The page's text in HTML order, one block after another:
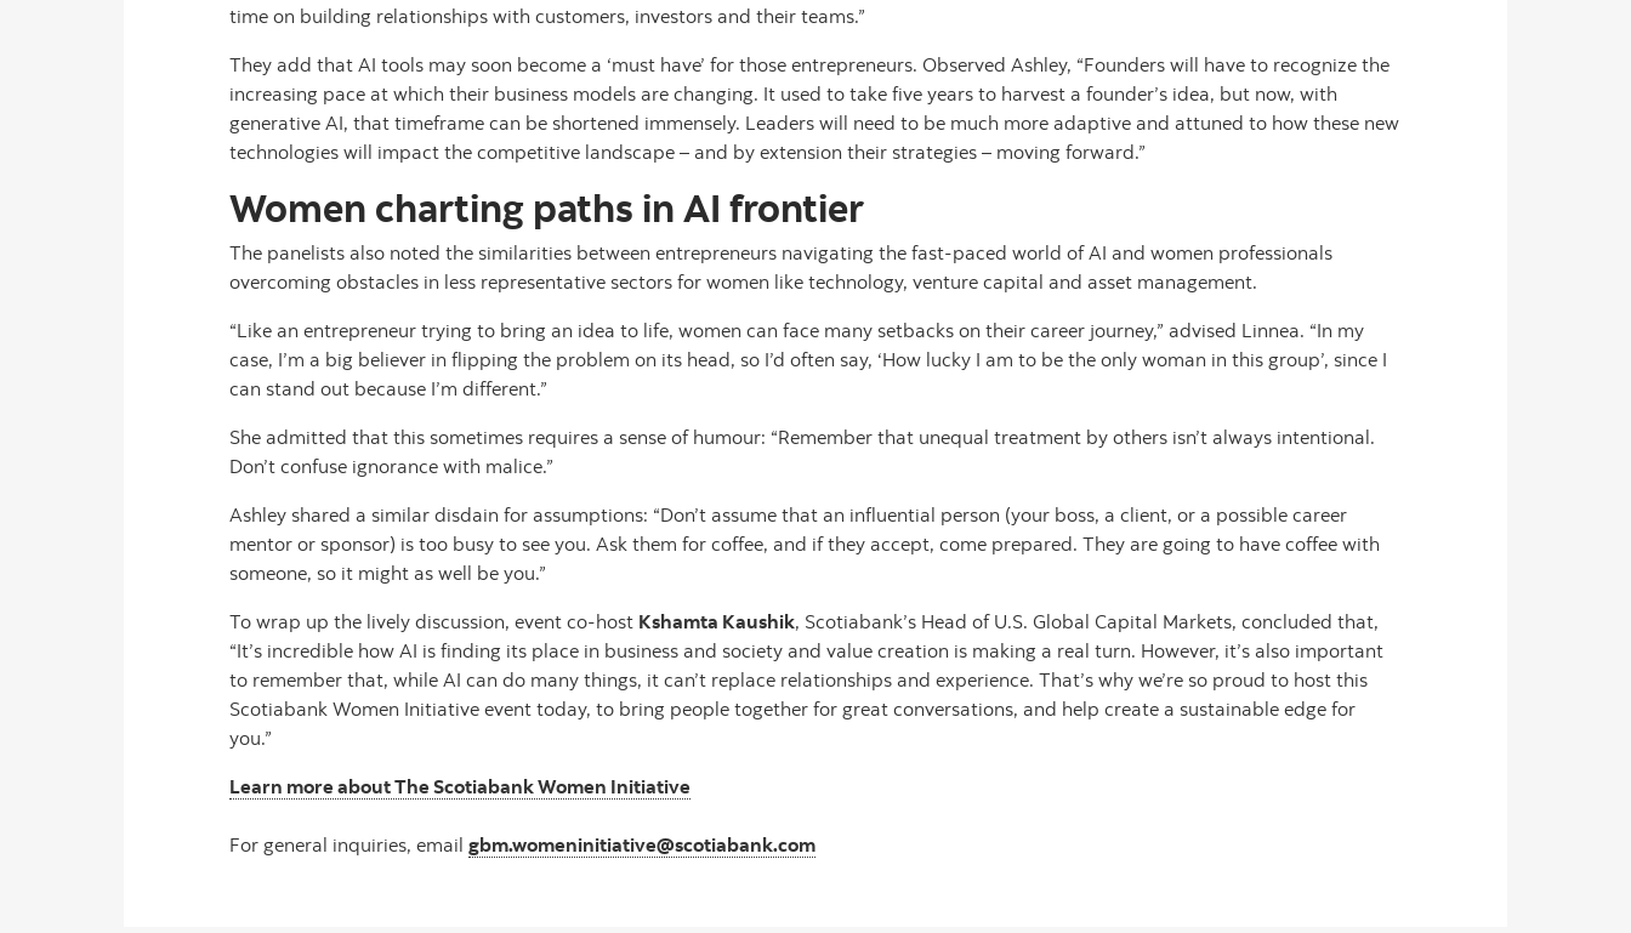
time on building relationships with customers, investors and their teams.”
They add that AI tools may soon become a ‘must have’ for those entrepreneurs. Observed Ashley, “Founders will have to recognize the
increasing pace at which their business models are changing. It used to take five years to harvest a founder’s idea, but now, with
generative AI, that timeframe can be shortened immensely. Leaders will need to be much more adaptive and attuned to how these new
technologies will impact the competitive landscape – and by extension their strategies – moving forward.”
Women charting paths in AI frontier
The panelists also noted the similarities between entrepreneurs navigating the fast-paced world of AI and women professionals
overcoming obstacles in less representative sectors for women like technology, venture capital and asset management.
“Like an entrepreneur trying to bring an idea to life, women can face many setbacks on their career journey,” advised Linnea. “In my
case, I’m a big believer in flipping the problem on its head, so I’d often say, ‘How lucky I am to be the only woman in this group’, since I
can stand out because I’m different.”
She admitted that this sometimes requires a sense of humour: “Remember that unequal treatment by others isn’t always intentional.
Don’t confuse ignorance with malice.”
Ashley shared a similar disdain for assumptions: “Don’t assume that an influential person (your boss, a client, or a possible career
mentor or sponsor) is too busy to see you. Ask them for coffee, and if they accept, come prepared. They are going to have coffee with
someone, so it might as well be you.”
To wrap up the lively discussion, event co-host Kshamta Kaushik, Scotiabank’s Head of U.S. Global Capital Markets, concluded that,
“It’s incredible how AI is finding its place in business and society and value creation is making a real turn. However, it’s also important
to remember that, while AI can do many things, it can’t replace relationships and experience. That’s why we’re so proud to host this
Scotiabank Women Initiative event today, to bring people together for great conversations, and help create a sustainable edge for
you.”
Learn more about The Scotiabank Women Initiative
For general inquiries, email gbm.womeninitiative@scotiabank.com